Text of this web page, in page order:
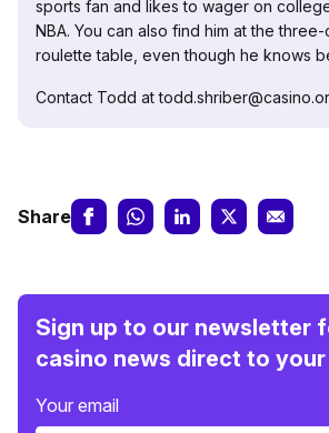
sports fan and likes to wager on
NBA. You can also find him at the
roulette table, even though he knows
Contact Todd at
Share
Sign up to our newsletter
casino news direct to your
Your email